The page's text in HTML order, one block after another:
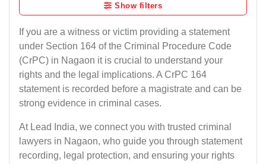
Show filters
If you are a witness or victim providing a statement
under Section 164 of the Criminal Procedure Code
(CrPC) in Nagaon it is crucial to understand your
rights and the legal implications. A CrPC 164
statement is recorded before a magistrate and can be
strong evidence in criminal cases.
At Lead India, we connect you with trusted criminal
lawyers in Nagaon, who guide you through statement
recording, legal protection, and ensuring your rights